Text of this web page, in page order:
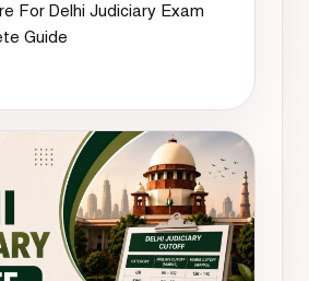
For Delhi Judiciary Exam
Guide